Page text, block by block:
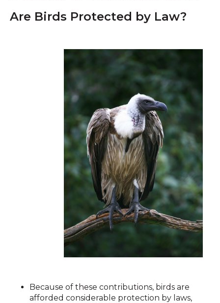
Are Birds Protected by Law?
Because of these contributions, birds are
afforded considerable protection by laws,